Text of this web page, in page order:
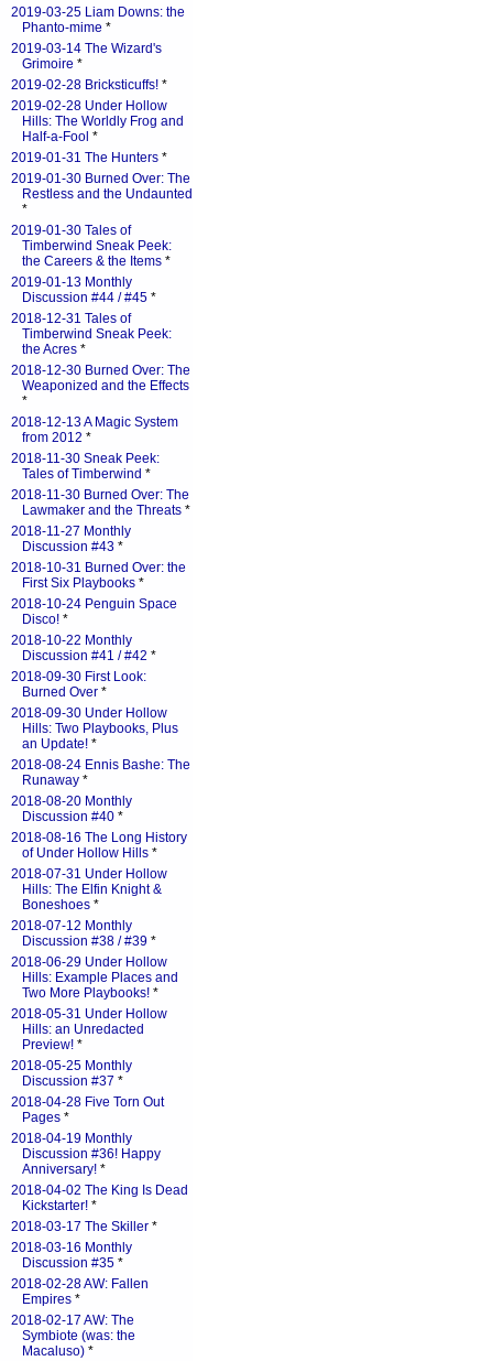
2019-03-25 Liam Downs: the
Phanto-mime *
2019-03-14 The Wizard's
Grimoire *
2019-02-28 Bricksticuffs! *
2019-02-28 Under Hollow
Hills: The Worldly Frog and
Half-a-Fool *
2019-01-31 The Hunters *
2019-01-30 Burned Over: The
Restless and the Undaunted
*
2019-01-30 Tales of
Timberwind Sneak Peek:
the Careers & the Items *
2019-01-13 Monthly
Discussion #44 / #45 *
2018-12-31 Tales of
Timberwind Sneak Peek:
the Acres *
2018-12-30 Burned Over: The
Weaponized and the Effects
*
2018-12-13 A Magic System
from 2012 *
2018-11-30 Sneak Peek:
Tales of Timberwind *
2018-11-30 Burned Over: The
Lawmaker and the Threats *
2018-11-27 Monthly
Discussion #43 *
2018-10-31 Burned Over: the
First Six Playbooks *
2018-10-24 Penguin Space
Disco! *
2018-10-22 Monthly
Discussion #41 / #42 *
2018-09-30 First Look:
Burned Over *
2018-09-30 Under Hollow
Hills: Two Playbooks, Plus
an Update! *
2018-08-24 Ennis Bashe: The
Runaway *
2018-08-20 Monthly
Discussion #40 *
2018-08-16 The Long History
of Under Hollow Hills *
2018-07-31 Under Hollow
Hills: The Elfin Knight &
Boneshoes *
2018-07-12 Monthly
Discussion #38 / #39 *
2018-06-29 Under Hollow
Hills: Example Places and
Two More Playbooks! *
2018-05-31 Under Hollow
Hills: an Unredacted
Preview! *
2018-05-25 Monthly
Discussion #37 *
2018-04-28 Five Torn Out
Pages *
2018-04-19 Monthly
Discussion #36! Happy
Anniversary! *
2018-04-02 The King Is Dead
Kickstarter! *
2018-03-17 The Skiller *
2018-03-16 Monthly
Discussion #35 *
2018-02-28 AW: Fallen
Empires *
2018-02-17 AW: The
Symbiote (was: the
Macaluso) *